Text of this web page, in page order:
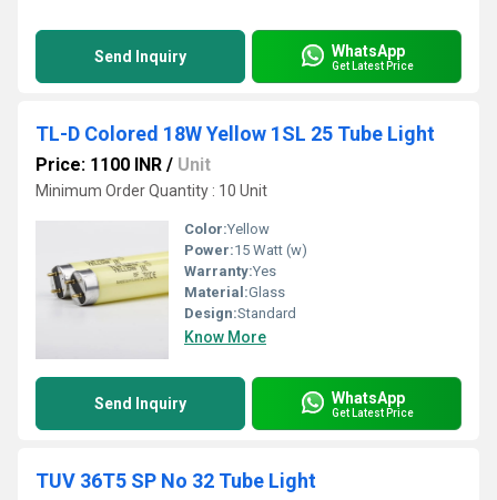
Send Inquiry WhatsApp
Get Latest Price
TL-D Colored 18W Yellow 1SL 25 Tube Light
Price: 1100 INR / Unit
Minimum Order Quantity : 10 Unit
Color:Yellow
Power:15 Watt (w)
Warranty:Yes
Material:Glass
Design:Standard
Know More
Send Inquiry WhatsApp
Get Latest Price
TUV 36T5 SP No 32 Tube Light